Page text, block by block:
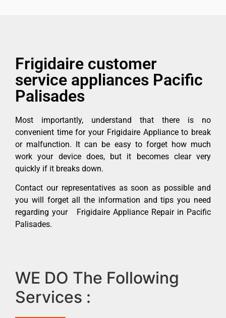
Frigidaire customer
service appliances Pacific
Palisades
Most importantly, understand that there is no
convenient time for your Frigidaire Appliance to break
or malfunction. It can be easy to forget how much
work your device does, but it becomes clear very
quickly if it breaks down.
Contact our representatives as soon as possible and
you will forget all the information and tips you need
regarding your Frigidaire Appliance Repair in Pacific
Palisades.
WE DO The Following
Services :